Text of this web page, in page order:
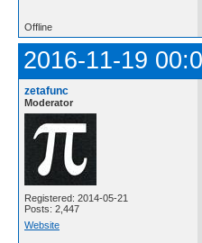
Offline
2016-11-19
zetafunc
Moderator
Registered: 2014-05-21
Posts: 2,447
Website